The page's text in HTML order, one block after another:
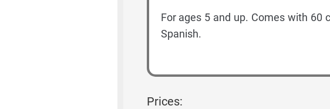
For ages 5 and up. Comes with 60
Spanish.
Prices: